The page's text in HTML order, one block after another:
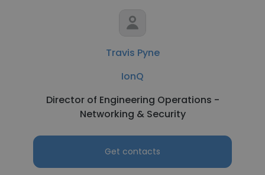
Travis Pyne
IonQ
Director of Engineering Operations -
Networking & Security
Get contacts